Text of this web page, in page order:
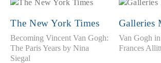
The New York Times
Becoming Vincent Van Gogh:
The Paris Years by Nina
Siegal
Galleries
Van Gogh
Frances